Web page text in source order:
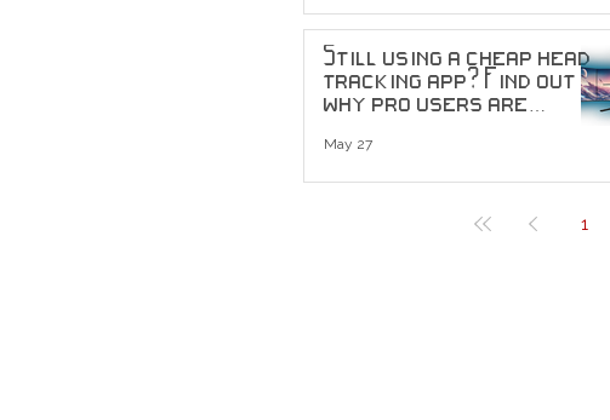
Still using a cheap head
tracking app? Find out
why pro users are
tracking sensors...
May 27
1